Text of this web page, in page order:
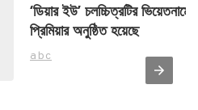
‘ডিয়ার ইউ’ চলচ্চিত্রটির ভিয়েতনামে
প্রিমিয়ার অনুষ্ঠিত হয়েছে
abc